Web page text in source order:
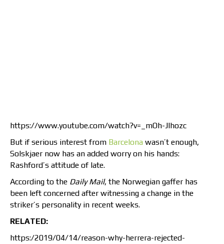
https://www.youtube.com/watch?v=_mOh-JIhozc
But if serious interest from Barcelona wasn’t enough,
Solskjaer now has an added worry on his hands:
Rashford’s attitude of late.
According to the Daily Mail, the Norwegian gaffer has
been left concerned after witnessing a change in the
striker’s personality in recent weeks.
RELATED:
https:/2019/04/14/reason-why-herrera-rejected-